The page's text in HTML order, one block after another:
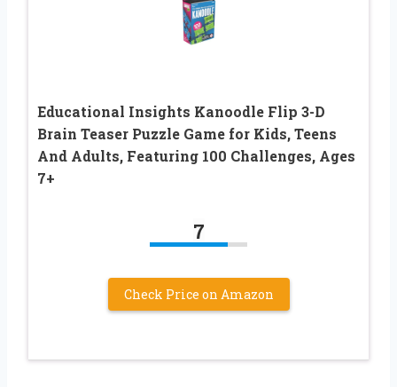
Educational Insights Kanoodle Flip 3-D
Brain Teaser Puzzle Game for Kids, Teens
And Adults, Featuring 100 Challenges, Ages
7+
7
Check Price on Amazon